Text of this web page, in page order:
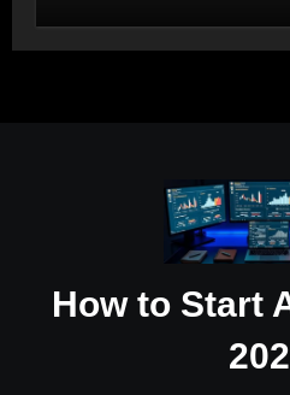
Autonomy
How to Start